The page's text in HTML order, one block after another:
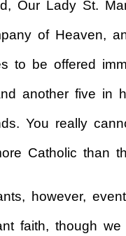
Our Lady St.
of Heaven,
to be offered
another five in
You really
Catholic than
however,
faith, though